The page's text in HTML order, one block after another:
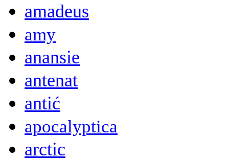
amadeus
amy
anansie
antenat
antić
apocalyptica
arctic